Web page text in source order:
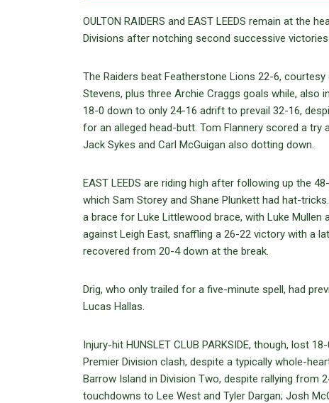
OULTON RAIDERS and EAST LEEDS remain at the
Divisions after notching second successive
The Raiders beat Featherstone Lions 22-6,
Stevens, plus three Archie Craggs goals while, also
18-0 down to only 24-16 adrift to prevail 32-16,
for an alleged head-butt. Tom Flannery scored a try
Jack Sykes and Carl McGuigan also dotting down.
EAST LEEDS are riding high after following up the
which Sam Storey and Shane Plunkett had hat-
a brace for Luke Littlewood brace, with Luke Mullen
against Leigh East, snaffling a 26-22 victory with a
recovered from 20-4 down at the break.
Drig, who only trailed for a five-minute spell, had
Lucas Hallas.
Injury-hit HUNSLET CLUB PARKSIDE, though, lost
Premier Division clash, despite a typically whole-
Barrow Island in Division Two, despite rallying from
touchdowns to Lee West and Tyler Dargan; Josh